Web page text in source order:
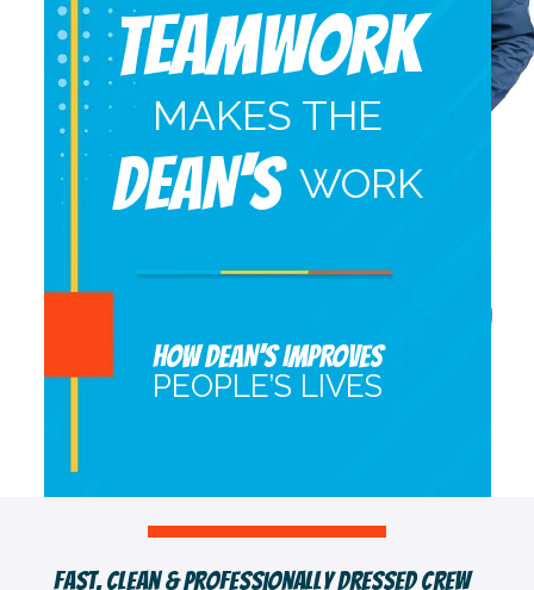
Teamwork
MAKES THE
DEAN'S WORK
HOW DEAN’S IMPROVES
PEOPLE’S LIVES
Fast, Clean & Professionally Dressed Crew